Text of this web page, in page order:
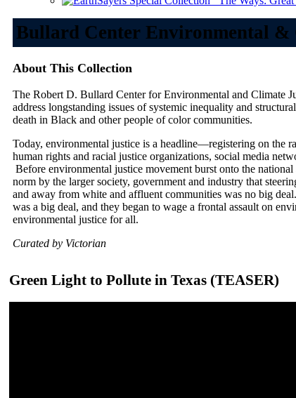
Bullard Center Environmental &
About This Collection
The Robert D. Bullard Center for Environmental and Climate
address longstanding issues of systemic inequality and
death in Black and other people of color communities.
Today, environmental justice is a headline—registering on the
human rights and racial justice organizations, social media
Before environmental justice movement burst onto the
norm by the larger society, government and industry that
and away from white and affluent communities was no big
was a big deal, and they began to wage a frontal assault on
environmental justice for all.
Curated by Victorian
Green Light to Pollute in Texas (TEASER)